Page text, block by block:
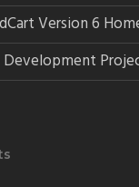
Version 6
Development